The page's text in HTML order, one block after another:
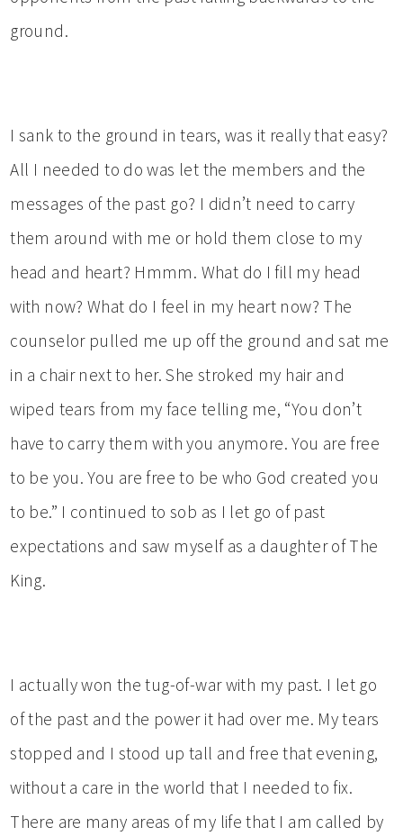
ground.
I sank to the ground in tears, was it really that easy?
All I needed to do was let the members and the
messages of the past go? I didn’t need to carry
them around with me or hold them close to my
head and heart? Hmmm. What do I fill my head
with now? What do I feel in my heart now? The
counselor pulled me up off the ground and sat me
in a chair next to her. She stroked my hair and
wiped tears from my face telling me, “You don’t
have to carry them with you anymore. You are free
to be you. You are free to be who God created you
to be.” I continued to sob as I let go of past
expectations and saw myself as a daughter of The
King.
I actually won the tug-of-war with my past. I let go
of the past and the power it had over me. My tears
stopped and I stood up tall and free that evening,
without a care in the world that I needed to fix.
There are many areas of my life that I am called by